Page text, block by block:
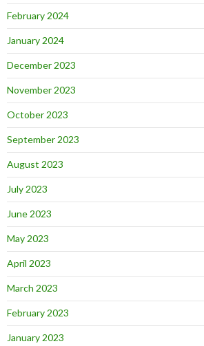
February 2024
January 2024
December 2023
November 2023
October 2023
September 2023
August 2023
July 2023
June 2023
May 2023
April 2023
March 2023
February 2023
January 2023